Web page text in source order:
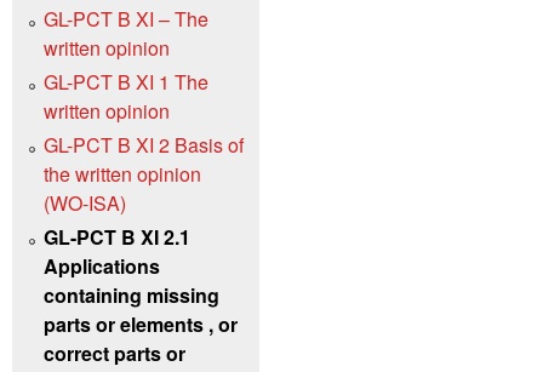
GL-PCT B XI – The
written opinion
GL-PCT B XI 1 The
written opinion
GL-PCT B XI 2 Basis of
the written opinion
(WO‑ISA)
GL-PCT B XI 2.1
Applications
containing missing
parts or elements , or
correct parts or